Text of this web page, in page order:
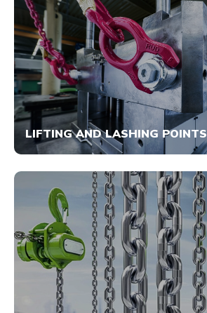
LIFTING AND LASHING POINTS